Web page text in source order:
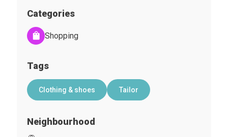
Categories
Shopping
Tags
Clothing & shoes Tailor
Neighbourhood